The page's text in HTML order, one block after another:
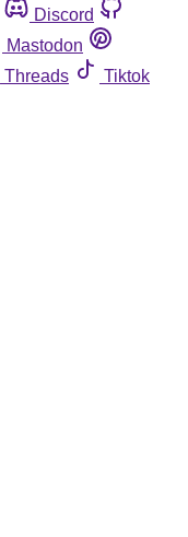
Discord
Mastodon
Threads
Tiktok